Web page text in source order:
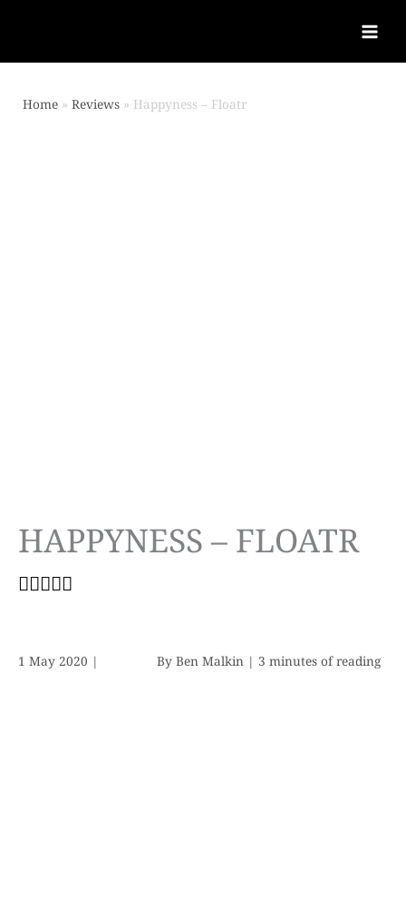
Home Reviews Happyness – Floatr
HAPPYNESS – FLOATR
1 May 2020 | By Ben Malkin | 3 minutes of reading